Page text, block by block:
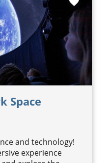
Space
and technology!
experience